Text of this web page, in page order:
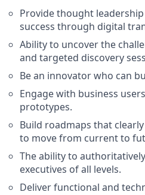
Provide thought
success through digital
Ability to uncover the
and targeted discovery
Be an innovator who can
Engage with business
prototypes.
Build roadmaps that
to move from current to
The ability to
executives of all levels.
Deliver functional and